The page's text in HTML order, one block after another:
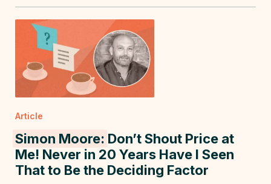
Article
Simon Moore: Don’t Shout Price at
Me! Never in 20 Years Have I Seen
That to Be the Deciding Factor